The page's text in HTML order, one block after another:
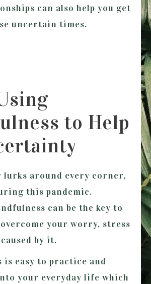
can also help you get
uncertain times.
to Help
around every corner,
this pandemic.
can be the key to
your worry, stress
by it.
is easy to practice and
your everyday life which